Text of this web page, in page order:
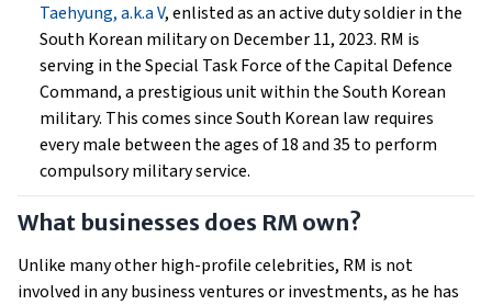
Taehyung, a.k.a V, enlisted as an active duty soldier in the
South Korean military on December 11, 2023. RM is
serving in the Special Task Force of the Capital Defence
Command, a prestigious unit within the South Korean
military. This comes since South Korean law requires
every male between the ages of 18 and 35 to perform
compulsory military service.
What businesses does RM own?
Unlike many other high-profile celebrities, RM is not
involved in any business ventures or investments, as he has